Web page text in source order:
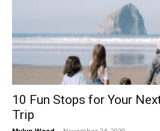
10 Fun Stops for Your
Trip